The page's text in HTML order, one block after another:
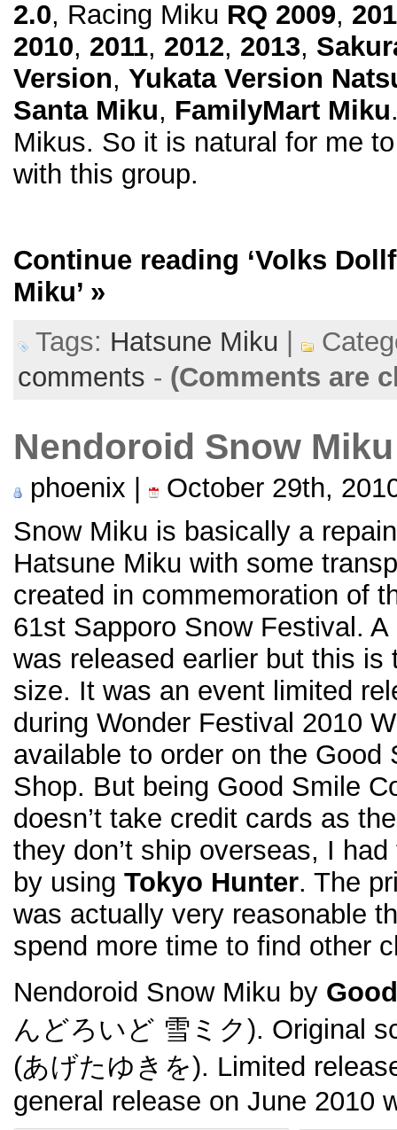
2.0, Racing Miku RQ 2009,
2010, 2011, 2012, 2013,
Version, Yukata Version
Santa Miku, FamilyMart Miku
Mikus. So it is natural for me
with this group.
Continue reading ‘Volks
Miku’ »
Tags: Hatsune Miku
comments - (Comments are
Nendoroid Snow Miku
phoenix |
October 29th,
Snow Miku is basically a
Hatsune Miku with some
created in commemoration of
61st Sapporo Snow Festival.
was released earlier but this is
size. It was an event limited
during Wonder Festival 2010
available to order on the Good
Shop. But being Good Smile
doesn’t take credit cards as
they don’t ship overseas, I
by using Tokyo Hunter. The
was actually very reasonable
spend more time to find other
Nendoroid Snow Miku by
んどろいど 雪ミク). Original
(あげたゆきを). Limited
general release on June 2010